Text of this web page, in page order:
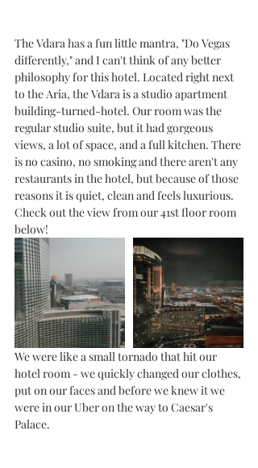
The Vdara has a fun little mantra, "Do Vegas
differently," and I can't think of any better
philosophy for this hotel. Located right next
to the Aria, the Vdara is a studio apartment
building-turned-hotel. Our room was the
regular studio suite, but it had gorgeous
views, a lot of space, and a full kitchen. There
is no casino, no smoking and there aren't any
restaurants in the hotel, but because of those
reasons it is quiet, clean and feels luxurious.
Check out the view from our 41st floor room
below!
We were like a small tornado that hit our
hotel room - we quickly changed our clothes,
put on our faces and before we knew it we
were in our Uber on the way to Caesar's
Palace.